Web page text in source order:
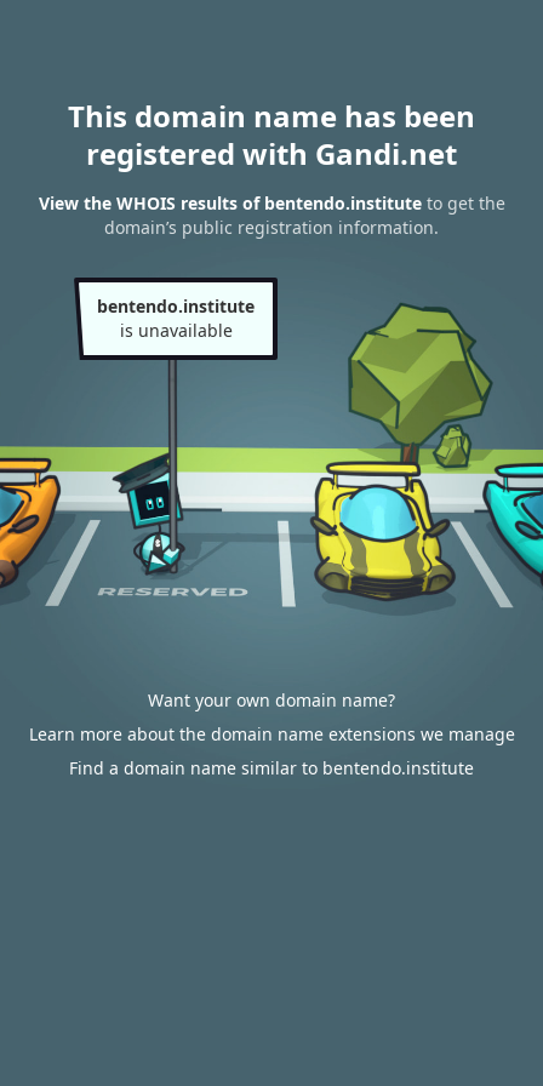
This domain name has been
registered with Gandi.net
View the WHOIS results of bentendo.instituteto get the
domain’s public registration information.
bentendo.institute
is unavailable
Want your own domain name?
Learn more about the domain name extensions we manage
Find a domain name similar to bentendo.institute